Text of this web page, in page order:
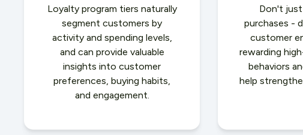
Loyalty program tiers naturally
segment customers by
activity and spending levels,
and can provide valuable
insights into customer
preferences, buying habits,
and engagement.
Don't
purchases -
customer
rewarding
behaviors
help